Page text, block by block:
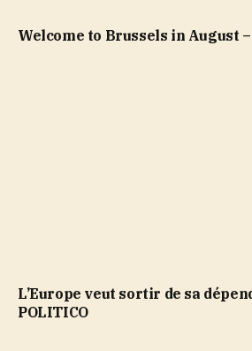
Welcome to Brussels in August –
L’Europe veut sortir de sa
POLITICO